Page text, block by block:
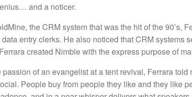
and a noticer.
the CRM system that was the hit of the 90’s,
entry clerks. He also noticed that CRM systems
created Nimble with the express purpose of
of an evangelist at a tent revival, Ferrara
People buy from people they like and they like